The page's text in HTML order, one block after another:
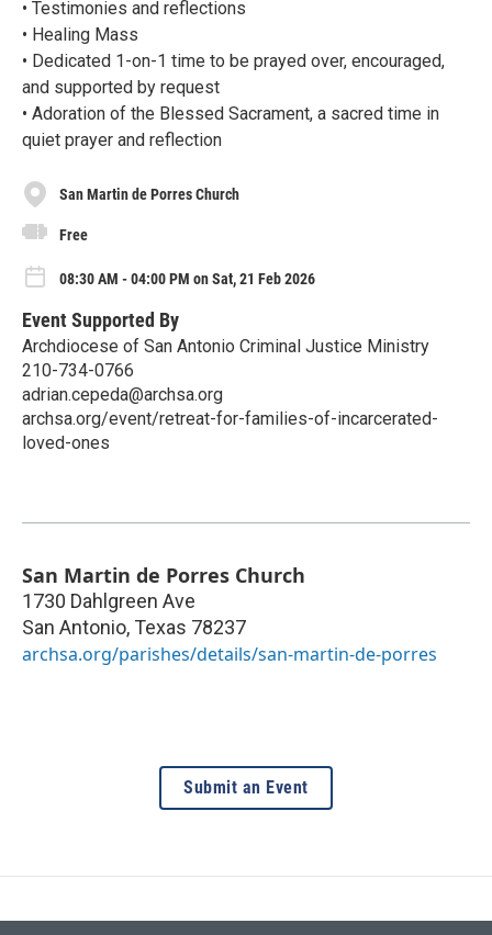
• Testimonies and reflections
• Healing Mass
• Dedicated 1-on-1 time to be prayed over, encouraged,
and supported by request
• Adoration of the Blessed Sacrament, a sacred time in
quiet prayer and reflection
San Martin de Porres Church
Free
08:30 AM - 04:00 PM on Sat, 21 Feb 2026
Event Supported By
Archdiocese of San Antonio Criminal Justice Ministry
210-734-0766
adrian.cepeda@archsa.org
archsa.org/event/retreat-for-families-of-incarcerated-
loved-ones
San Martin de Porres Church
1730 Dahlgreen Ave
San Antonio, Texas 78237
archsa.org/parishes/details/san-martin-de-porres
Submit an Event